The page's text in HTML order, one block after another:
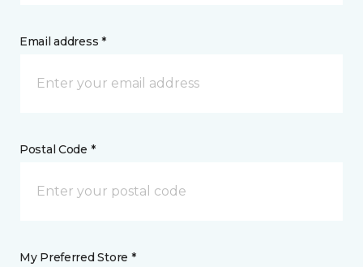
Email address *
Postal Code *
My Preferred Store *